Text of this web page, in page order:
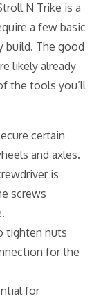
N Trike is a
a few basic
build. The good
likely already
the tools you’ll
certain
and axles.
is
screws
tighten nuts
for the
for